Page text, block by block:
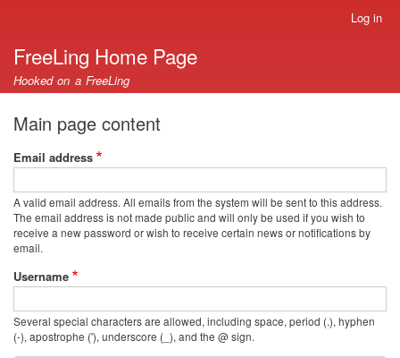
account
menu
Log in
FreeLing Home Page
Hooked on a FreeLing
Main page content
Email address
A valid email address. All emails from the system will be sent to this address.
The email address is not made public and will only be used if you wish to
receive a new password or wish to receive certain news or notifications by
email.
Username
Several special characters are allowed, including space, period (.), hyphen
(-), apostrophe ('), underscore (_), and the @ sign.